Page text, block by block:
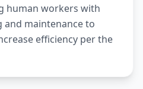
human workers with
and maintenance to
efficiency per the